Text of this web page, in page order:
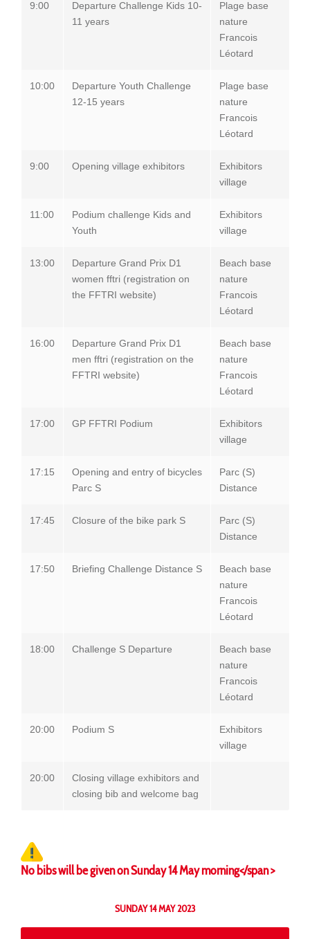
9:00
Departure Challenge Kids 10-
11 years
Plage base
nature
Francois
Léotard
10:00
Departure Youth Challenge
12-15 years
Plage base
nature
Francois
Léotard
9:00 Opening village exhibitors
Exhibitors
village
11:00
Podium challenge Kids and
Youth
Exhibitors
village
13:00
Departure Grand Prix D1
women fftri (registration on
the FFTRI website)
Beach base
nature
Francois
Léotard
16:00
Departure Grand Prix D1
men fftri (registration on the
FFTRI website)
Beach base
nature
Francois
Léotard
17:00 GP FFTRI Podium
Exhibitors
village
17:15
Opening and entry of bicycles
Parc S
Parc (S)
Distance
17:45 Closure of the bike park S
Parc (S)
Distance
17:50 Briefing Challenge Distance S
Beach base
nature
Francois
Léotard
18:00 Challenge S Departure
Beach base
nature
Francois
Léotard
20:00 Podium S
Exhibitors
village
20:00
Closing village exhibitors and
closing bib and welcome bag
No bibs will be given on Sunday 14 May morning</span >
SUNDAY 14 MAY 2023